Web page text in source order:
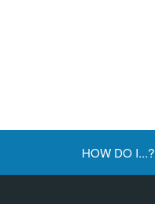
HOW DO I...?